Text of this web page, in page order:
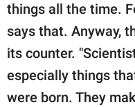
things all the time.
says that. Anyway,
its counter.
especially things
were born. They